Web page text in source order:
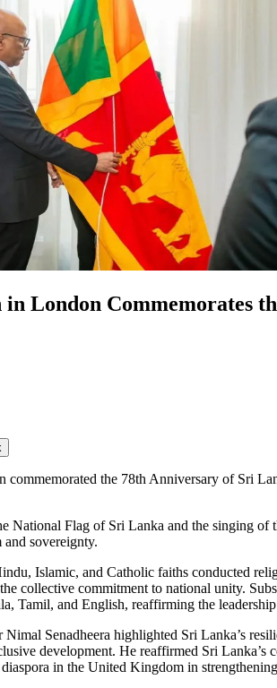
London Commemorates
the 78th Anniversary of Sri
National Flag of Sri Lanka and the singing
and sovereignty.
Islamic, and Catholic faiths conducted
collective commitment to national unity.
Tamil, and English, reaffirming the
Senadheera highlighted Sri Lanka’s
development. He reaffirmed Sri
in the United Kingdom in